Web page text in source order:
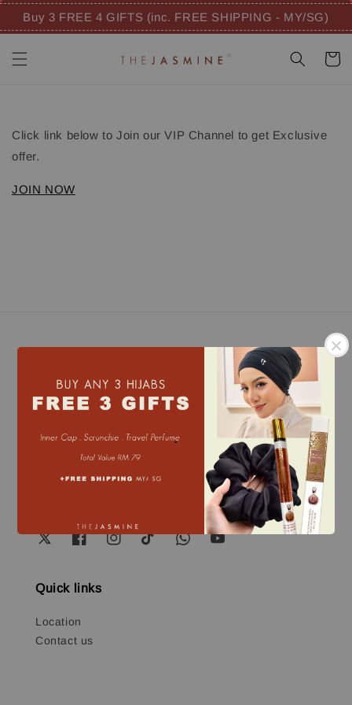
Buy 3 FREE 4 GIFTS (inc. FREE SHIPPING - MY/SG)
.
Click link below to Join our VIP Channel to get Exclusive
offer.
JOIN NOW
Our mission is to design modest, innovative
products that simplify everyday life. We focus on
creating solutions that make our products easy to
use and wear, ensuring they meet the needs of
modern living while staying true to timeless values.
Quick links
Location
Contact us